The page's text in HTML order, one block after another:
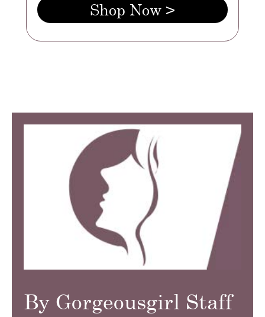
Shop Now >
By Gorgeousgirl Staff